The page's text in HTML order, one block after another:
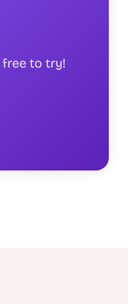
free to try!